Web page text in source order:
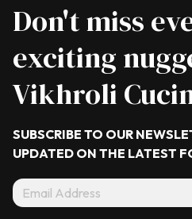
Don't miss
exciting
Vikhroli
SUBSCRIBE TO OUR
UPDATED ON THE LATEST